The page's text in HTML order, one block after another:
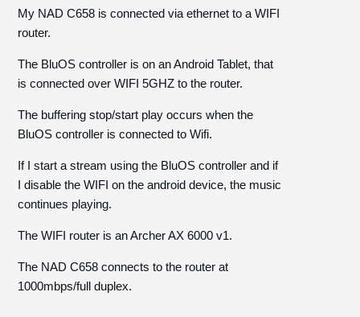
My NAD C658 is connected via ethernet to a WIFI
router.
The BluOS controller is on an Android Tablet, that
is connected over WIFI 5GHZ to the router.
The buffering stop/start play occurs when the
BluOS controller is connected to Wifi.
If I start a stream using the BluOS controller and if
I disable the WIFI on the android device, the music
continues playing.
The WIFI router is an Archer AX 6000 v1.
The NAD C658 connects to the router at
1000mbps/full duplex.